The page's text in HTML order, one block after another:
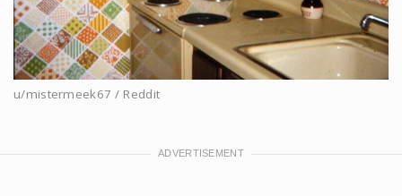
u/mistermeek67 / Reddit